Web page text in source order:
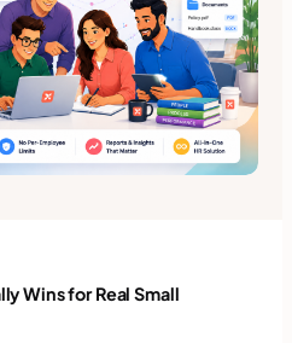
Wins for Real Small